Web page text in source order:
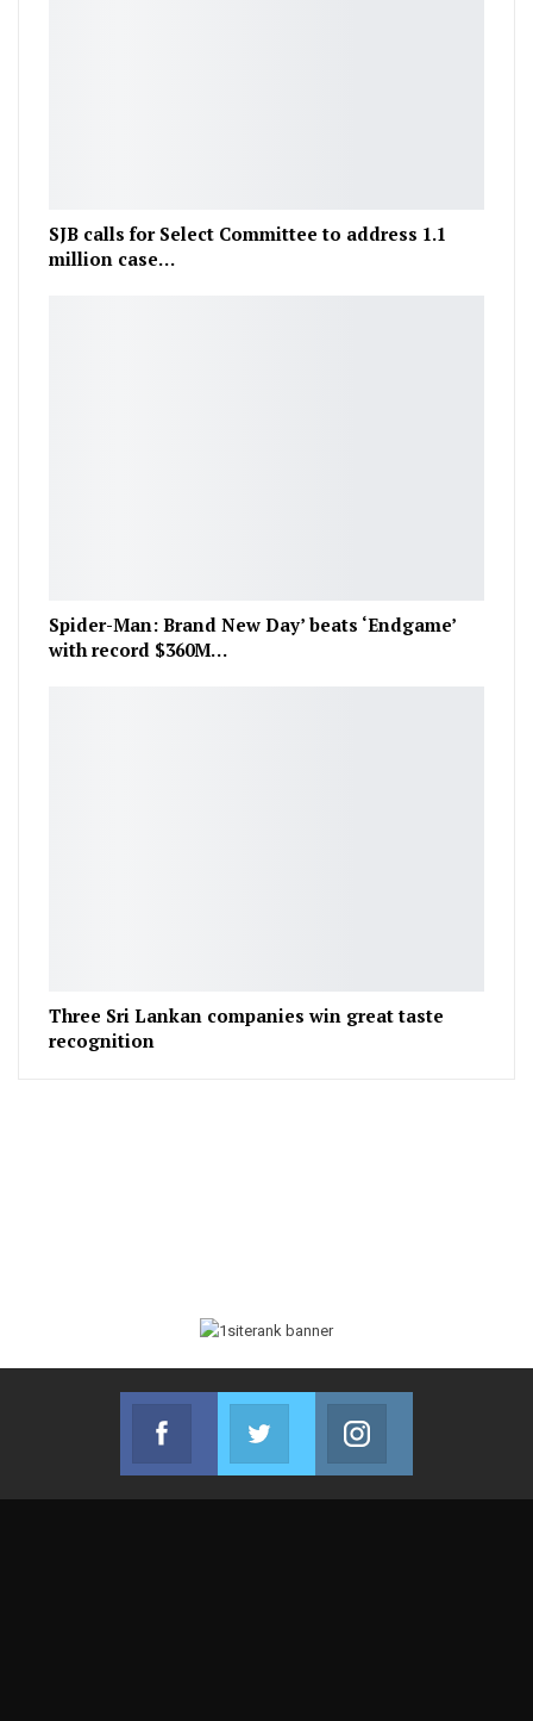
SJB calls for Select Committee to address 1.1
million case…
Spider-Man: Brand New Day’ beats ‘Endgame’
with record $360M…
Three Sri Lankan companies win great taste
recognition
Facebook
Join us on Facebook
Twitter
Join us on Twitter